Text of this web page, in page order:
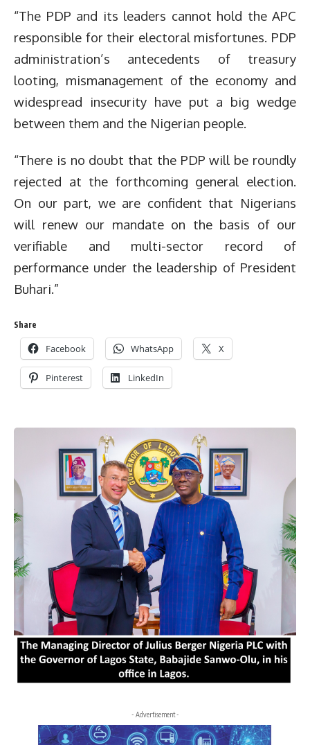
“The PDP and its leaders cannot hold the APC
responsible for their electoral misfortunes. PDP
administration’s antecedents of treasury
looting, mismanagement of the economy and
widespread insecurity have put a big wedge
between them and the Nigerian people.
“There is no doubt that the PDP will be roundly
rejected at the forthcoming general election.
On our part, we are confident that Nigerians
will renew our mandate on the basis of our
verifiable and multi-sector record of
performance under the leadership of President
Buhari.”
Share
Facebook WhatsApp X
Pinterest LinkedIn
- Advertisement -